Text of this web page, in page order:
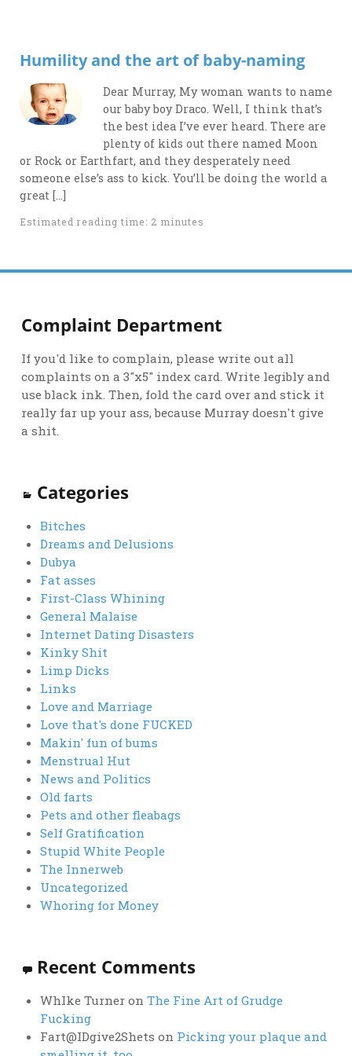
Humility and the art of baby-naming
Dear Murray, My woman wants to name
our baby boy Draco. Well, I think that’s
the best idea I’ve ever heard. There are
plenty of kids out there named Moon
or Rock or Earthfart, and they desperately need
someone else’s ass to kick. You’ll be doing the world a
great […]
Estimated reading time: 2 minutes
Complaint Department
If you'd like to complain, please write out all
complaints on a 3"x5" index card. Write legibly and
use black ink. Then, fold the card over and stick it
really far up your ass, because Murray doesn't give
a shit.
Categories
Bitches
Dreams and Delusions
Dubya
Fat asses
First-Class Whining
General Malaise
Internet Dating Disasters
Kinky Shit
Limp Dicks
Links
Love and Marriage
Love that's done FUCKED
Makin' fun of bums
Menstrual Hut
News and Politics
Old farts
Pets and other fleabags
Self Gratification
Stupid White People
The Innerweb
Uncategorized
Whoring for Money
Recent Comments
WhIke Turneron The Fine Art of Grudge
Fucking
Fart@IDgive2Shets on Picking your plaque and